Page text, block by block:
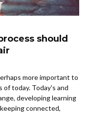
should
more important to
of today. Today's and
developing learning
connected,